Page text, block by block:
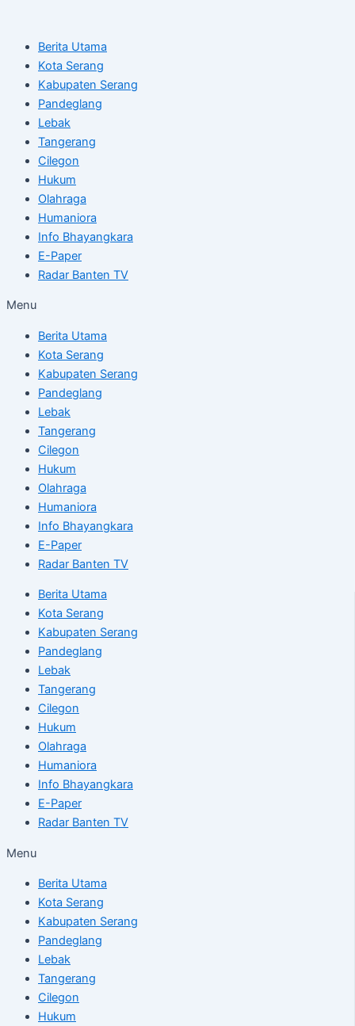
contentBerita Utama
Kota Serang
Kabupaten Serang
Pandeglang
Lebak
Tangerang
Cilegon
Hukum
Olahraga
Humaniora
Info Bhayangkara
E-Paper
Radar Banten TV
Menu
Berita Utama
Kota Serang
Kabupaten Serang
Pandeglang
Lebak
Tangerang
Cilegon
Hukum
Olahraga
Humaniora
Info Bhayangkara
E-Paper
Radar Banten TV
Berita Utama
Kota Serang
Kabupaten Serang
Pandeglang
Lebak
Tangerang
Cilegon
Hukum
Olahraga
Humaniora
Info Bhayangkara
E-Paper
Radar Banten TV
Menu
Berita Utama
Kota Serang
Kabupaten Serang
Pandeglang
Lebak
Tangerang
Cilegon
Hukum